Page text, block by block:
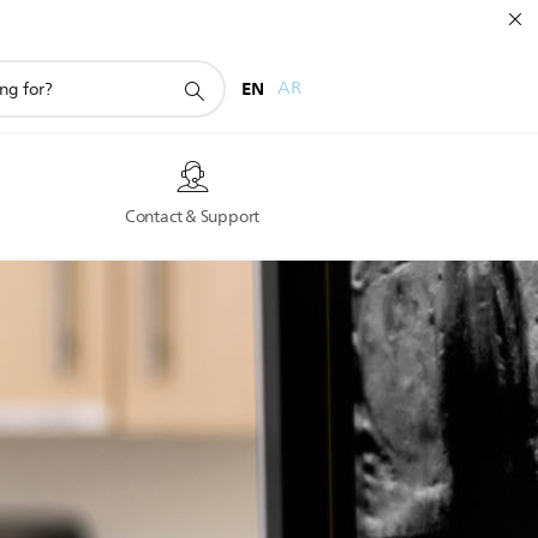
Contact & Support
EN AR